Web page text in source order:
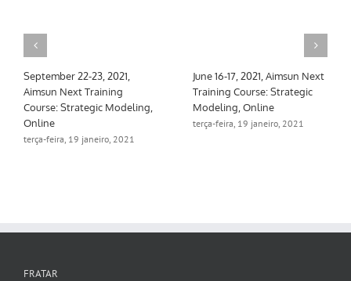
June 16-17, 2021, Aimsun Next
Training Course: Strategic
Modeling, Online
terça-feira, 19 janeiro, 2021
March 10-11, 2021, Aimsun
Next Training Course:
Strategic Modeling, Online
terça-feira, 19 janeiro, 2021